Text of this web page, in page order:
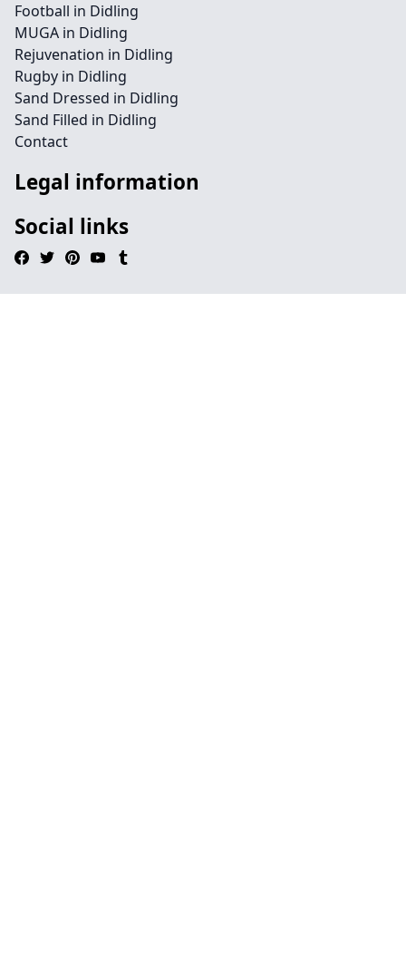
Football in Didling
MUGA in Didling
Rejuvenation in Didling
Rugby in Didling
Sand Dressed in Didling
Sand Filled in Didling
Contact
Legal information
Social links